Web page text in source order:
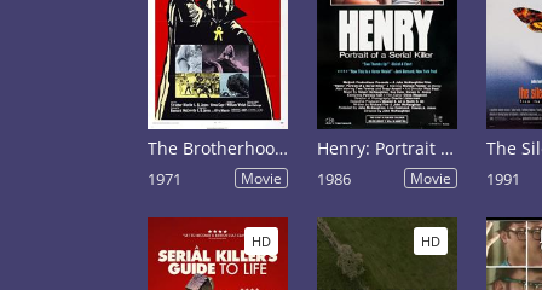
The Brotherhood of Satan
1971 Movie
Henry: Portrait of a Serial Killer
1986 Movie 1991
HD HD